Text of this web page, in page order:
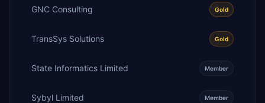
GNC Consulting Gold
TransSys Solutions Gold
State Informatics Limited Member
Sybyl Limited Member